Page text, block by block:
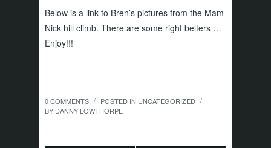
Below is a link to Bren’s pictures from the Mam
Nick hill climb. There are some right belters …
Enjoy!!!
0 COMMENTS / POSTED IN UNCATEGORIZED /
BY DANNY LOWTHORPE